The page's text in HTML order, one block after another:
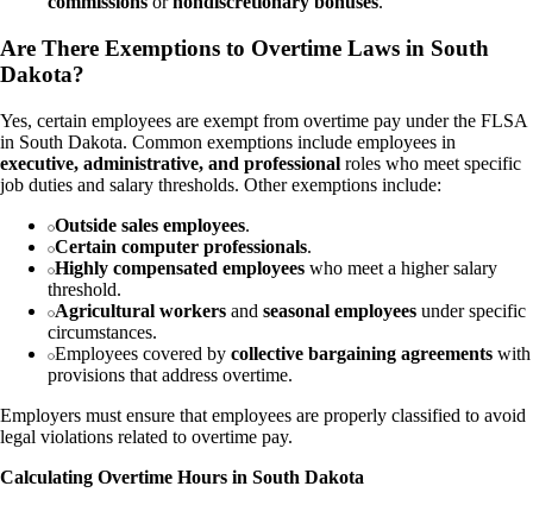
Are There Exemptions to Overtime Laws in South
Dakota?
Yes, certain employees are exempt from overtime pay under the FLSA
in South Dakota. Common exemptions include employees in
executive, administrative, and professional roles who meet specific
job duties and salary thresholds. Other exemptions include:
Outside sales employees.
Certain computer professionals.
Highly compensated employees who meet a higher salary
threshold.
Agricultural workers and seasonal employees under specific
circumstances.
Employees covered by collective bargaining agreements with
provisions that address overtime.
Employers must ensure that employees are properly classified to avoid
legal violations related to overtime pay.
Calculating Overtime Hours in South Dakota